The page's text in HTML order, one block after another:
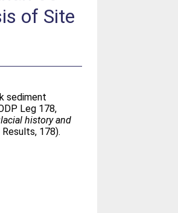
of Site
sediment
Leg 178,
history and
178).